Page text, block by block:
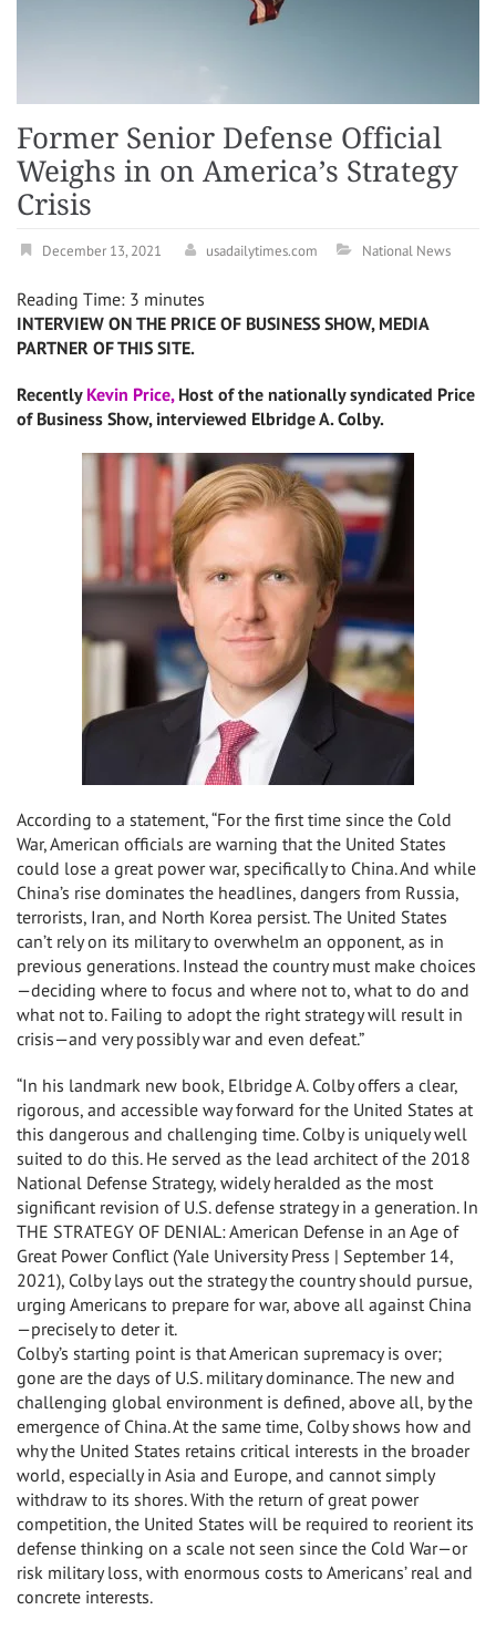
Former Senior Defense Official
Weighs in on America’s Strategy
Crisis
December 13, 2021 usadailytimes.com National News
Reading Time: 3 minutes
INTERVIEW ON THE PRICE OF BUSINESS SHOW, MEDIA
PARTNER OF THIS SITE.
Recently Kevin Price,Host of the nationally syndicated Price
of Business Show, interviewed Elbridge A. Colby.
According to a statement, “For the first time since the Cold
War, American officials are warning that the United States
could lose a great power war, specifically to China. And while
China’s rise dominates the headlines, dangers from Russia,
terrorists, Iran, and North Korea persist. The United States
can’t rely on its military to overwhelm an opponent, as in
previous generations. Instead the country must make choices
—deciding where to focus and where not to, what to do and
what not to. Failing to adopt the right strategy will result in
crisis—and very possibly war and even defeat.”
“In his landmark new book, Elbridge A. Colby offers a clear,
rigorous, and accessible way forward for the United States at
this dangerous and challenging time. Colby is uniquely well
suited to do this. He served as the lead architect of the 2018
National Defense Strategy, widely heralded as the most
significant revision of U.S. defense strategy in a generation. In
THE STRATEGY OF DENIAL: American Defense in an Age of
Great Power Conflict (Yale University Press | September 14,
2021), Colby lays out the strategy the country should pursue,
urging Americans to prepare for war, above all against China
—precisely to deter it.
Colby’s starting point is that American supremacy is over;
gone are the days of U.S. military dominance. The new and
challenging global environment is defined, above all, by the
emergence of China. At the same time, Colby shows how and
why the United States retains critical interests in the broader
world, especially in Asia and Europe, and cannot simply
withdraw to its shores. With the return of great power
competition, the United States will be required to reorient its
defense thinking on a scale not seen since the Cold War—or
risk military loss, with enormous costs to Americans’ real and
concrete interests.